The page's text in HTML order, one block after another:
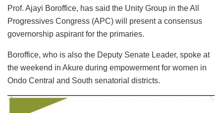
Prof. Ajayi Boroffice, has said the Unity Group in the All
Progressives Congress (APC) will present a consensus
governorship aspirant for the primaries.
Boroffice, who is also the Deputy Senate Leader, spoke at
the weekend in Akure during empowerment for women in
Ondo Central and South senatorial districts.